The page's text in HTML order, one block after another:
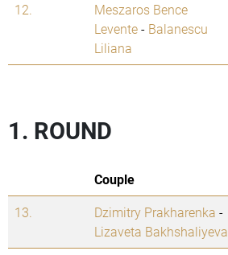
12.
Meszaros Bence
Levente- Balanescu
Liliana
1. ROUND
Couple
13.
Dzimitry Prakharenka -
Lizaveta Bakhshaliyeva